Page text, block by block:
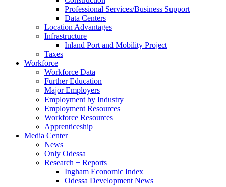
Professional Services/Business Support
Data Centers
Location Advantages
Infrastructure
Inland Port and Mobility Project
Taxes
Workforce
Workforce Data
Further Education
Major Employers
Employment by Industry
Employment Resources
Workforce Resources
Apprenticeship
Media Center
News
Only Odessa
Research + Reports
Ingham Economic Index
Odessa Development News